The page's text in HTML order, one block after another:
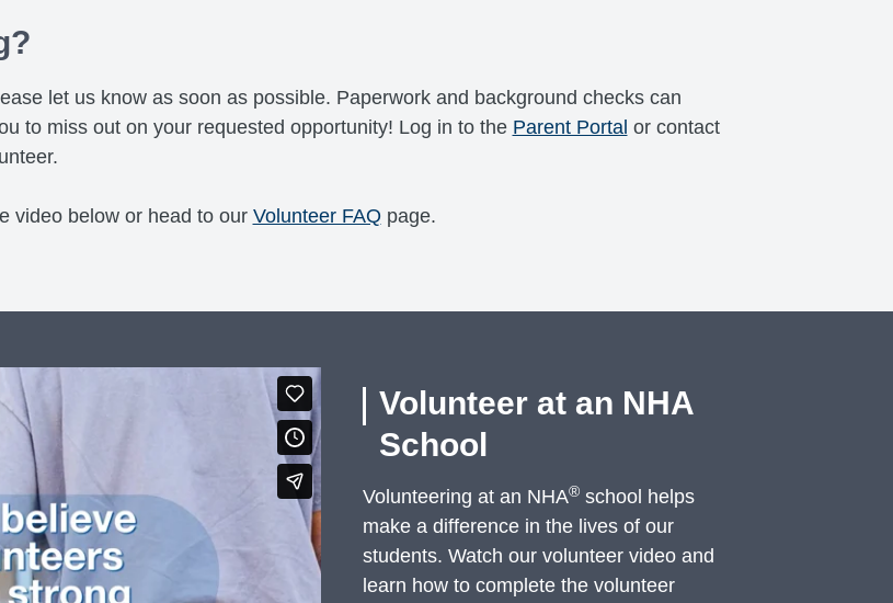
let us know as soon as possible. Paperwork and background checks can
to miss out on your requested opportunity! Log in to the Parent Portal or contact
video below or head to our Volunteer FAQpage.
Volunteer at an NHA
School
Volunteering at an NHA® school helps
make a difference in the lives of our
students. Watch our volunteer video and
learn how to complete the volunteer